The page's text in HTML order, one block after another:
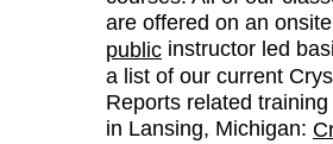
are offered on an
public instructor led
a list of our current
Reports related
in Lansing, Michigan: